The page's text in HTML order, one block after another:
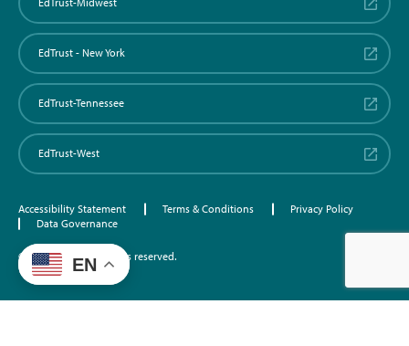
EdTrust-Midwest
EdTrust - New York
EdTrust-Tennessee
EdTrust-West
Accessibility Statement Terms & Conditions
Privacy Policy
Data Governance
©2026 EdTrust. All rights reserved.
EN